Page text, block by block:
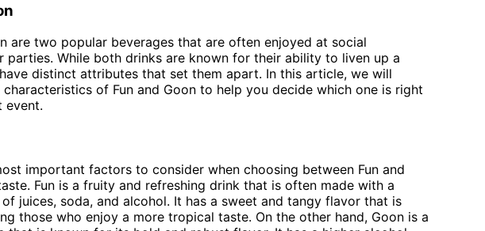
are two popular beverages that are often enjoyed at social
parties. While both drinks are known for their ability to liven up a
distinct attributes that set them apart. In this article, we will
of Fun and Goon to help you decide which one is right
event.
important factors to consider when choosing between Fun and
Fun is a fruity and refreshing drink that is often made with a
juices, soda, and alcohol. It has a sweet and tangy flavor that is
those who enjoy a more tropical taste. On the other hand, Goon is a